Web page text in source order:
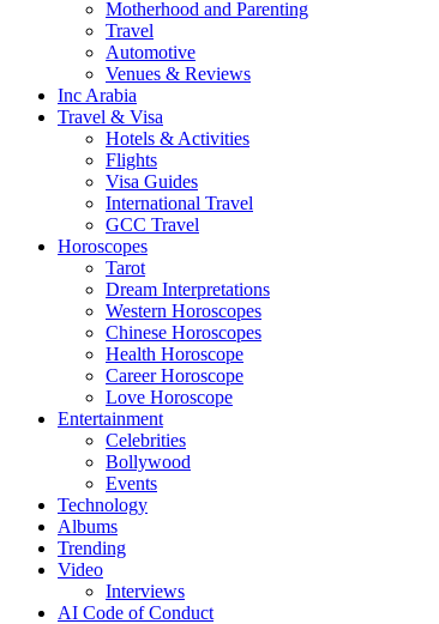
Motherhood and Parenting
Travel
Automotive
Venues & Reviews
Inc Arabia
Travel & Visa
Hotels & Activities
Flights
Visa Guides
International Travel
GCC Travel
Horoscopes
Tarot
Dream Interpretations
Western Horoscopes
Chinese Horoscopes
Health Horoscope
Career Horoscope
Love Horoscope
Entertainment
Celebrities
Bollywood
Events
Technology
Albums
Trending
Video
Interviews
AI Code of Conduct